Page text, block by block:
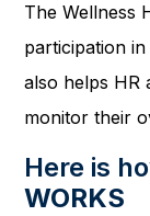
The Wellness
participation
also helps HR
monitor their
Here is
WORKS